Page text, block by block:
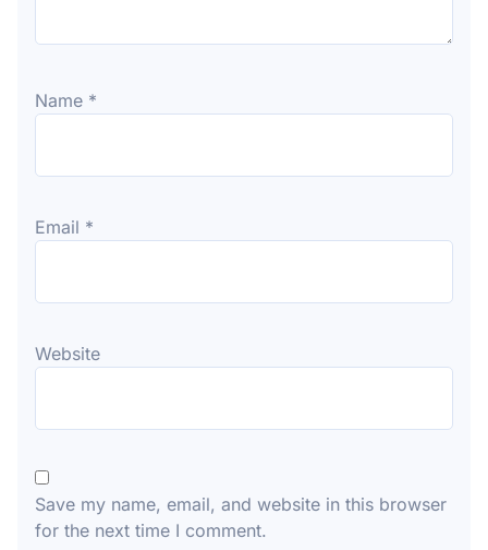
Name *
Email *
Website
Save my name, email, and website in this browser
for the next time I comment.